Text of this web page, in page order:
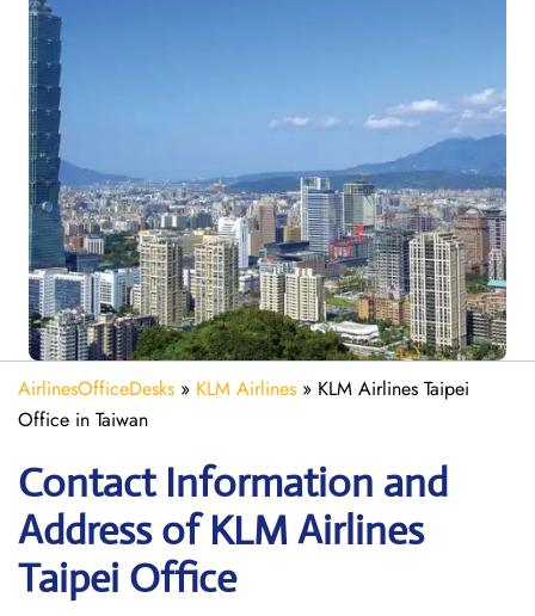
AirlinesOfficeDesks » KLM Airlines » KLM Airlines Taipei
Office in Taiwan
Contact Information and
Address of KLM Airlines
Taipei Office